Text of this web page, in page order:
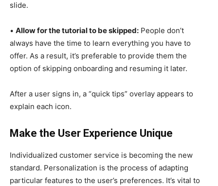
slide.
• Allow for the tutorial to be skipped: People don’t
always have the time to learn everything you have to
offer. As a result, it’s preferable to provide them the
option of skipping onboarding and resuming it later.
After a user signs in, a “quick tips” overlay appears to
explain each icon.
Make the User Experience Unique
Individualized customer service is becoming the new
standard. Personalization is the process of adapting
particular features to the user’s preferences. It’s vital to